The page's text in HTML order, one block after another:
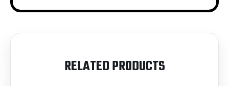
RELATED PRODUCTS